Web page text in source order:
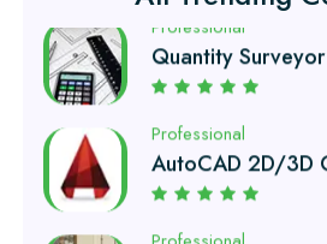
Professional
AutoCAD 2D/3D
Professional
Civil Lab